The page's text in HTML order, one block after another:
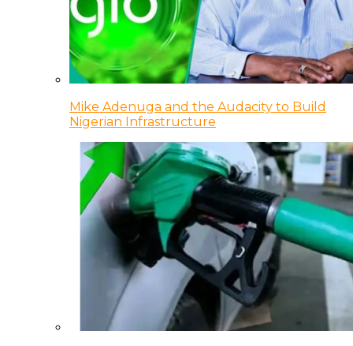
Mike Adenuga and the Audacity to Build
Nigerian Infrastructure